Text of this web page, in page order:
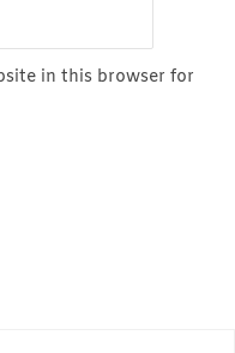
in this browser for